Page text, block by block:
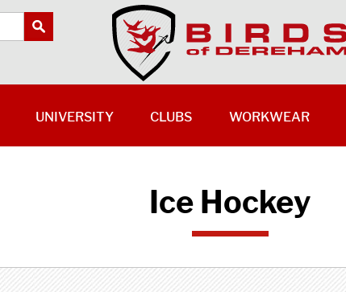
Ice Hockey
UNIVERSITY CLUBS WORKWEAR